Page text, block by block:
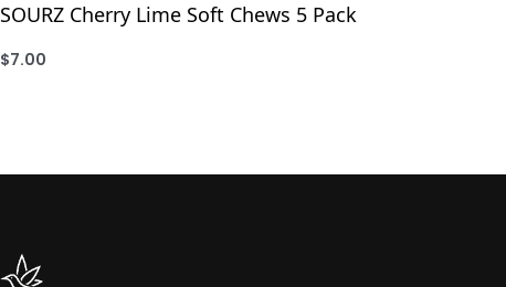
SOURZ Cherry Lime Soft Chews 5 Pack
$7.00